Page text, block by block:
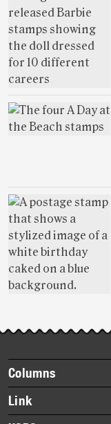
Footer
items
Columns
Briefs
Datebook
Link